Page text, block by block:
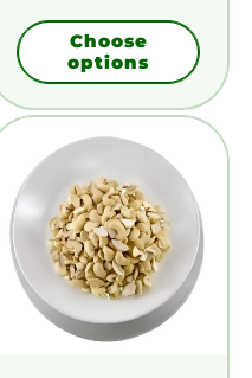
Choose
options